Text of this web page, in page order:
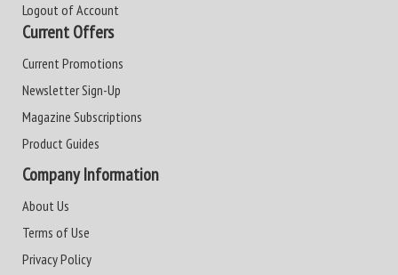
Logout of Account
Current Offers
Current Promotions
Newsletter Sign-Up
Magazine Subscriptions
Product Guides
Company Information
About Us
Terms of Use
Privacy Policy